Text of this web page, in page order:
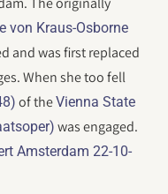
von Kraus-Osborne
and was first replaced
When she too fell
of theVienna State
was engaged.
Amsterdam 22-10-